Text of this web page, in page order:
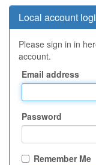
Local account
Please sign in in
account.
Email address
Password
Remember Me